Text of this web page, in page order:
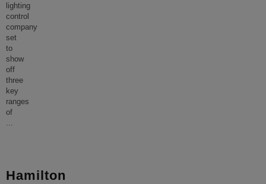
lighting
control
company
set
to
show
off
three
key
ranges
of
...
Hamilton